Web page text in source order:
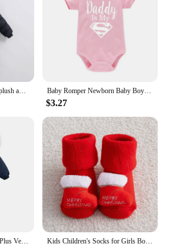
Baby jumpsuit winter new plush and thick hooded down climbing suit for babies to go out and hug clothes, newborn cotton jacket Baby Romper Newborn Baby Boys Girls Clothes Gold Daddy Is My Hero Funny Print Infant Baby Jumpsuit Cute Casual Baby Bodysuit
$3.27
-30 degree Winter Ski Suit Plus Velvet Baby Jumpsuit Boy Overalls Warm Kids toddler girl Clothes Children Clothing coat overcoat Kids Children's Socks for Girls Boys Thicken Print Cotton Toddlers Baby Christmas Socks for Newborns Infant Short Socks